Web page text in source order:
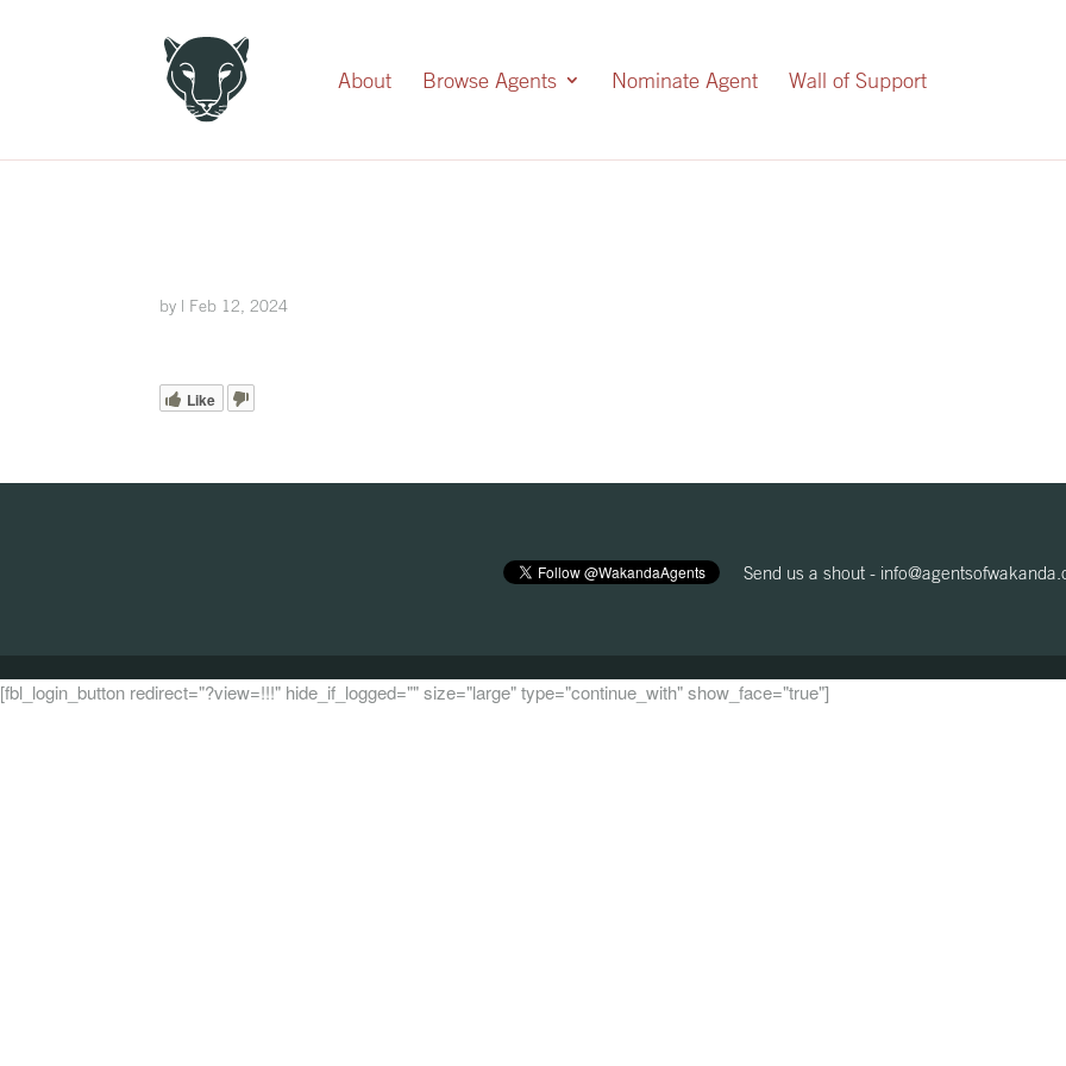
About Browse Agents Nominate Agent Wall of Support
by | Feb 12, 2024
Like
Send us a shout -
[fbl_login_button redirect="?view=!!!" hide_if_logged="" size="large" type="continue_with" show_face="true"]